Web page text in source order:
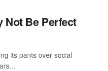
Not Be Perfect
its pants over social